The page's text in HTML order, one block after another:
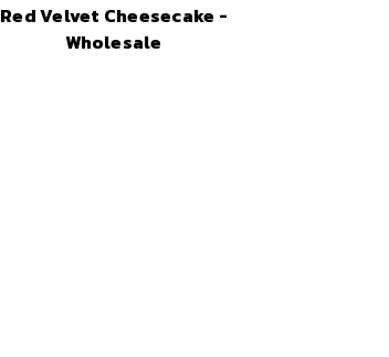
Red Velvet Cheesecake -
Wholesale